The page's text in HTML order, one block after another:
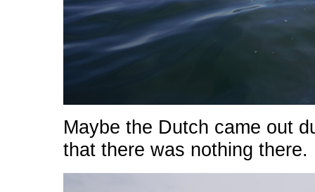
Maybe the Dutch came out
that there was nothing there.